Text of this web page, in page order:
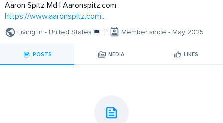
Aaron Spitz Md | Aaronspitz.com
https://www.aaronspitz.com...
Living in - United States Member since - May 2025
POSTS MEDIA LIKES